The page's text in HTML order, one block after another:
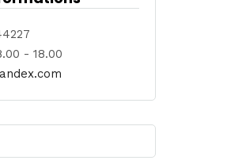
- 18.00